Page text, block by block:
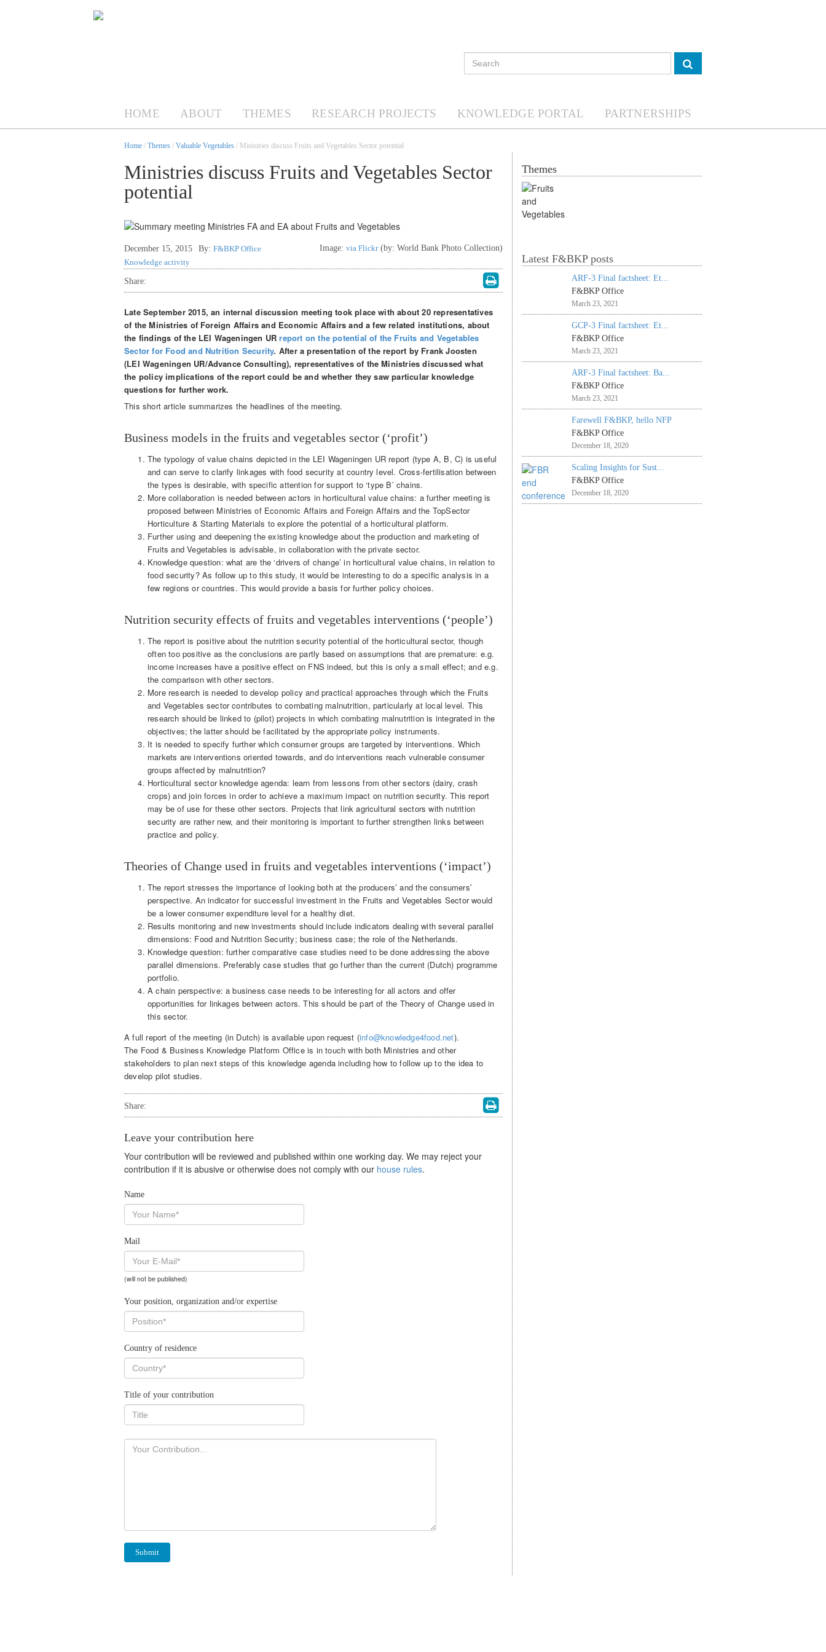
HOME ABOUT THEMES RESEARCH PROJECTS KNOWLEDGE PORTAL PARTNERSHIPS
Home / Themes / Valuable Vegetables / Ministries discuss Fruits and Vegetables Sector potential
Ministries discuss Fruits and Vegetables Sector
potential
December 15, 2015 By: F&BKP Office Image: via Flickr(by: World Bank Photo Collection)
Knowledge activity
Share:
Late September 2015, an internal discussion meeting took place with about 20 representatives
of the Ministries of Foreign Affairs and Economic Affairs and a few related institutions, about
the findings of the LEI Wageningen URreport on the potential of the Fruits and Vegetables
Sector for Food and Nutrition Security. After a presentation of the report by Frank Joosten
(LEI Wageningen UR/Advance Consulting), representatives of the Ministries discussed what
the policy implications of the report could be and whether they saw particular knowledge
questions for further work.
This short article summarizes the headlines of the meeting.
Business models in the fruits and vegetables sector (‘profit’)
The typology of value chains depicted in the LEI Wageningen UR report (type A, B, C) is useful
and can serve to clarify linkages with food security at country level. Cross-fertilisation between
the types is desirable, with specific attention for support to ‘type B’ chains.
More collaboration is needed between actors in horticultural value chains: a further meeting is
proposed between Ministries of Economic Affairs and Foreign Affairs and the TopSector
Horticulture & Starting Materials to explore the potential of a horticultural platform.
Further using and deepening the existing knowledge about the production and marketing of
Fruits and Vegetables is advisable, in collaboration with the private sector.
Knowledge question: what are the ‘drivers of change’ in horticultural value chains, in relation to
food security? As follow up to this study, it would be interesting to do a specific analysis in a
few regions or countries. This would provide a basis for further policy choices.
Nutrition security effects of fruits and vegetables interventions (‘people’)
The report is positive about the nutrition security potential of the horticultural sector, though
often too positive as the conclusions are partly based on assumptions that are premature: e.g.
income increases have a positive effect on FNS indeed, but this is only a small effect; and e.g.
the comparison with other sectors.
More research is needed to develop policy and practical approaches through which the Fruits
and Vegetables sector contributes to combating malnutrition, particularly at local level. This
research should be linked to (pilot) projects in which combating malnutrition is integrated in the
objectives; the latter should be facilitated by the appropriate policy instruments.
It is needed to specify further which consumer groups are targeted by interventions. Which
markets are interventions oriented towards, and do interventions reach vulnerable consumer
groups affected by malnutrition?
Horticultural sector knowledge agenda: learn from lessons from other sectors (dairy, crash
crops) and join forces in order to achieve a maximum impact on nutrition security. This report
may be of use for these other sectors. Projects that link agricultural sectors with nutrition
security are rather new, and their monitoring is important to further strengthen links between
practice and policy.
Theories of Change used in fruits and vegetables interventions (‘impact’)
The report stresses the importance of looking both at the producers’ and the consumers’
perspective. An indicator for successful investment in the Fruits and Vegetables Sector would
be a lower consumer expenditure level for a healthy diet.
Results monitoring and new investments should include indicators dealing with several parallel
dimensions: Food and Nutrition Security; business case; the role of the Netherlands.
Knowledge question: further comparative case studies need to be done addressing the above
parallel dimensions. Preferably case studies that go further than the current (Dutch) programme
portfolio.
A chain perspective: a business case needs to be interesting for all actors and offer
opportunities for linkages between actors. This should be part of the Theory of Change used in
this sector.
A full report of the meeting (in Dutch) is available upon request (info@knowledge4food.net).
The Food & Business Knowledge Platform Office is in touch with both Ministries and other
stakeholders to plan next steps of this knowledge agenda including how to follow up to the idea to
develop pilot studies.
Share:
Leave your contribution here
Your contribution will be reviewed and published within one working day. We may reject your
contribution if it is abusive or otherwise does not comply with our house rules.
Name
Mail
(will not be published)
Your position, organization and/or expertise
Country of residence
Title of your contribution
Themes
Latest F&BKP posts
ARF-3 Final factsheet: Et...
F&BKP Office
March 23, 2021
GCP-3 Final factsheet: Et...
F&BKP Office
March 23, 2021
ARF-3 Final factsheet: Ba...
F&BKP Office
March 23, 2021
Farewell F&BKP, hello NFP
F&BKP Office
December 18, 2020
Scaling Insights for Sust...
F&BKP Office
December 18, 2020